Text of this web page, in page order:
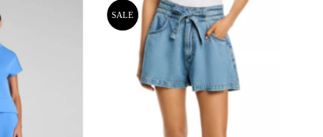
SALE